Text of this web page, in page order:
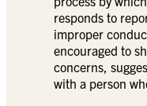
responds to
improper
encouraged to
concerns,
with a person